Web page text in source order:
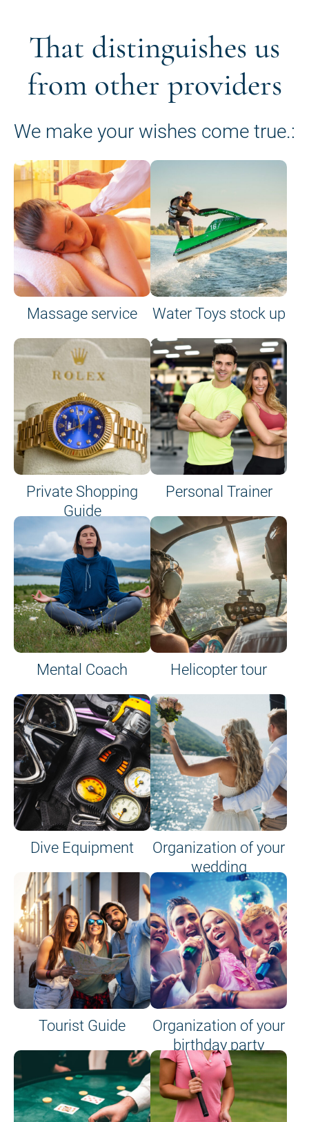
That distinguishes us
from other providers
We make your wishes come true.:
Massage service Water Toys stock up
Private Shopping
Guide
on site or on board
Personal Trainer
Mental Coach Helicopter tour
Dive Equipment
Organization of your
wedding
Tourist Guide
Organization of your
birthday party